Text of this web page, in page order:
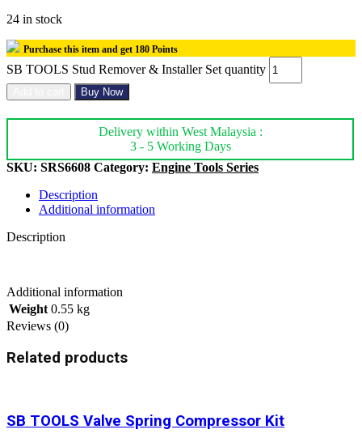
24 in stock
Purchase this item and get 180 Points
SB TOOLS Stud Remover & Installer Set quantity
Buy Now
Delivery within West Malaysia :
3 - 5 Working Days
SKU: SRS6608 Category: Engine Tools Series
Description
Additional information
Description
Additional information
Weight 0.55 kg
Reviews (0)
Related products
SB TOOLS Valve Spring Compressor Kit